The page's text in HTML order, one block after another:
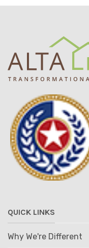
QUICK LINKS
Why We're Different